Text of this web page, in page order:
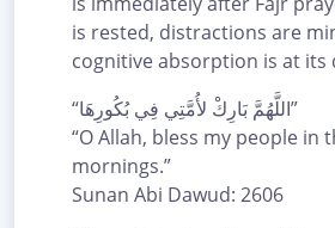
is rested, distractions are
cognitive absorption is at its
“اللَّهُمَّ بَارِكْ لأُمَّتِي فِي بُكُورِهَا”
“O Allah, bless my people in
mornings.”
Sunan Abi Dawud: 2606